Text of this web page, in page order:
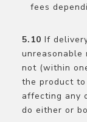
fees
If
not (within
the product
affecting any
do either or